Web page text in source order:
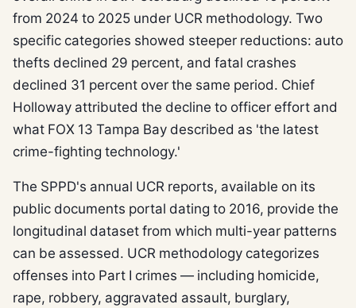
from 2024 to 2025 under UCR methodology. Two
specific categories showed steeper reductions: auto
thefts declined 29 percent, and fatal crashes
declined 31 percent over the same period. Chief
Holloway attributed the decline to officer effort and
what FOX 13 Tampa Bay described as 'the latest
crime-fighting technology.'
The SPPD's annual UCR reports, available on its
public documents portal dating to 2016, provide the
longitudinal dataset from which multi-year patterns
can be assessed. UCR methodology categorizes
offenses into Part I crimes — including homicide,
rape, robbery, aggravated assault, burglary,